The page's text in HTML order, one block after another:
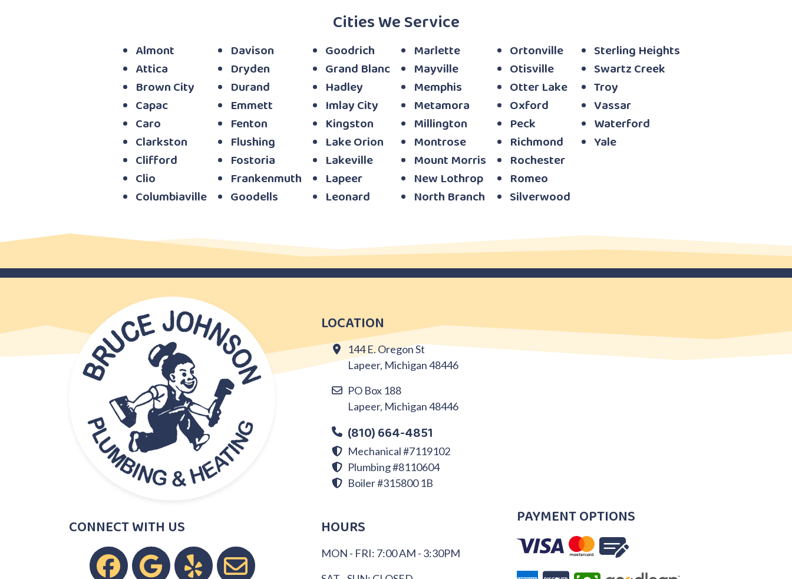
Cities We Service
Almont
Attica
Brown City
Capac
Caro
Clarkston
Clifford
Clio
Columbiaville
Davison
Dryden
Durand
Emmett
Fenton
Flushing
Fostoria
Frankenmuth
Goodells
Goodrich
Grand Blanc
Hadley
Imlay City
Kingston
Lake Orion
Lakeville
Lapeer
Leonard
Marlette
Mayville
Memphis
Metamora
Millington
Montrose
Mount Morris
New Lothrop
North Branch
Ortonville
Otisville
Otter Lake
Oxford
Peck
Richmond
Rochester
Romeo
Silverwood
Sterling Heights
Swartz Creek
Troy
Vassar
Waterford
Yale
CONNECT WITH US
LOCATION
144 E. Oregon St
Lapeer, Michigan 48446
PO Box 188
Lapeer, Michigan 48446
(810) 664-4851
Mechanical #7119102
Plumbing #8110604
Boiler #315800 1B
HOURS
MON - FRI: 7:00 AM - 3:30PM
PAYMENT OPTIONS